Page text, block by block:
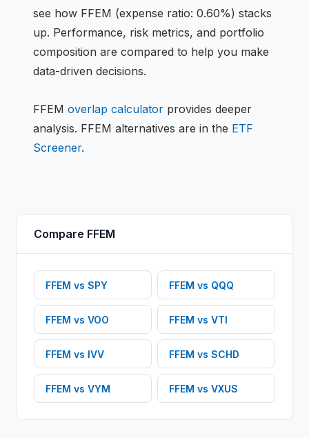
see how FFEM (expense ratio: 0.60%) stacks
up. Performance, risk metrics, and portfolio
composition are compared to help you make
data-driven decisions.
FFEM overlap calculator provides deeper
analysis. FFEM alternatives are in the ETF
Screener.
Compare FFEM
FFEM vs SPY FFEM vs QQQ
FFEM vs VOO FFEM vs VTI
FFEM vs IVV FFEM vs SCHD
FFEM vs VYM FFEM vs VXUS